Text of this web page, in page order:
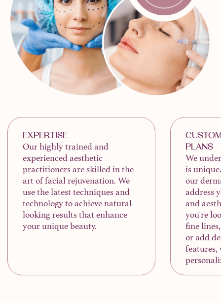
EXPERTISE
Our highly trained and
experienced aesthetic
practitioners are skilled in the
art of facial rejuvenation. We
use the latest techniques and
technology to achieve natural-
looking results that enhance
your unique beauty.
PLANS
We
is
our
address
and
you're
fine
or add
features,